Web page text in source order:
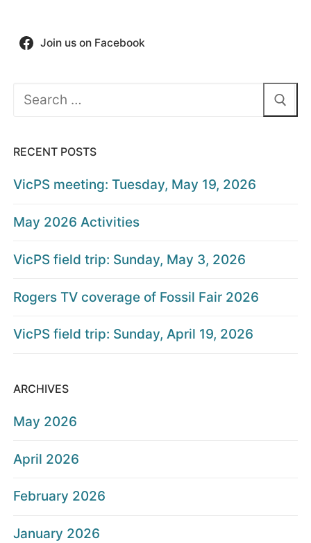
Join us on Facebook
Search
RECENT POSTS
VicPS meeting: Tuesday, May 19, 2026
May 2026 Activities
VicPS field trip: Sunday, May 3, 2026
Rogers TV coverage of Fossil Fair 2026
VicPS field trip: Sunday, April 19, 2026
ARCHIVES
May 2026
April 2026
February 2026
January 2026